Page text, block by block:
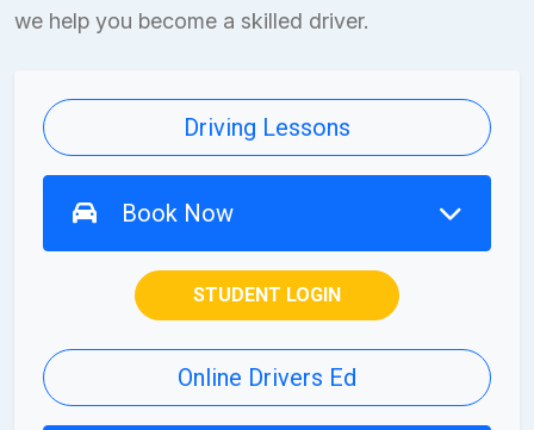
we help you become a skilled driver.
Driving Lessons
Book Now
STUDENT LOGIN
Online Drivers Ed